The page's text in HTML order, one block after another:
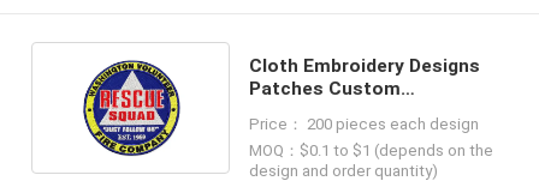
Cloth Embroidery Designs
Patches Custom
Price： 200 pieces each design
MOQ：$0.1 to $1 (depends on the
design and order quantity)